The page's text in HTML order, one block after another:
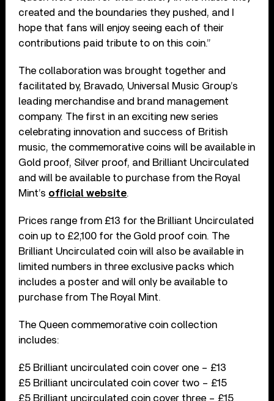
created and the boundaries they pushed, and I
hope that fans will enjoy seeing each of their
contributions paid tribute to on this coin.”
The collaboration was brought together and
facilitated by, Bravado, Universal Music Group’s
leading merchandise and brand management
company. The first in an exciting new series
celebrating innovation and success of British
music, the commemorative coins will be available in
Gold proof, Silver proof, and Brilliant Uncirculated
and will be available to purchase from the Royal
Mint’s official website.
Prices range from £13 for the Brilliant Uncirculated
coin up to £2,100 for the Gold proof coin. The
Brilliant Uncirculated coin will also be available in
limited numbers in three exclusive packs which
includes a poster and will only be available to
purchase from The Royal Mint.
The Queen commemorative coin collection
includes:
£5 Brilliant uncirculated coin cover one – £13
£5 Brilliant uncirculated coin cover two – £15
£5 Brilliant uncirculated coin cover three – £15